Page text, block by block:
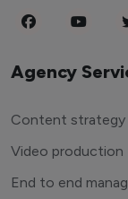
Agency
Content strategy
Video production
End to end